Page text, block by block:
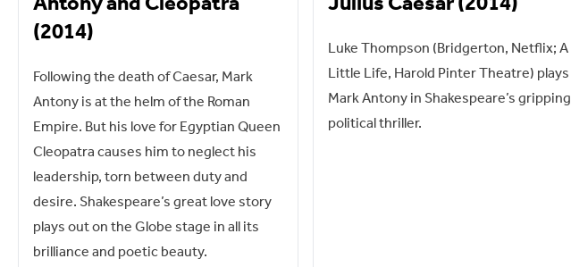
(2014)
Following the death of Caesar, Mark
Antony is at the helm of the Roman
Empire. But his love for Egyptian Queen
Cleopatra causes him to neglect his
leadership, torn between duty and
desire. Shakespeare’s great love story
plays out on the Globe stage in all its
brilliance and poetic beauty.
Luke Thompson (Bridgerton, Netflix; A
Little Life, Harold Pinter Theatre) plays
Mark Antony in Shakespeare’s gripping
political thriller.